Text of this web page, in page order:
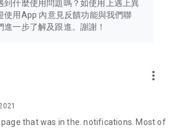
the latest and trendiest tech products
computers, cameras, headphones,
diverse lifestyle experiences and food
and create your own U Lifestyle – a
with a different lifestyle!
到什麼使用問題嗎？如使用上遇上異
使用App 內意見反饋功能與我們聯
進一步了解及跟進。謝謝！
more_vert
page that was in the. notifications. Most of